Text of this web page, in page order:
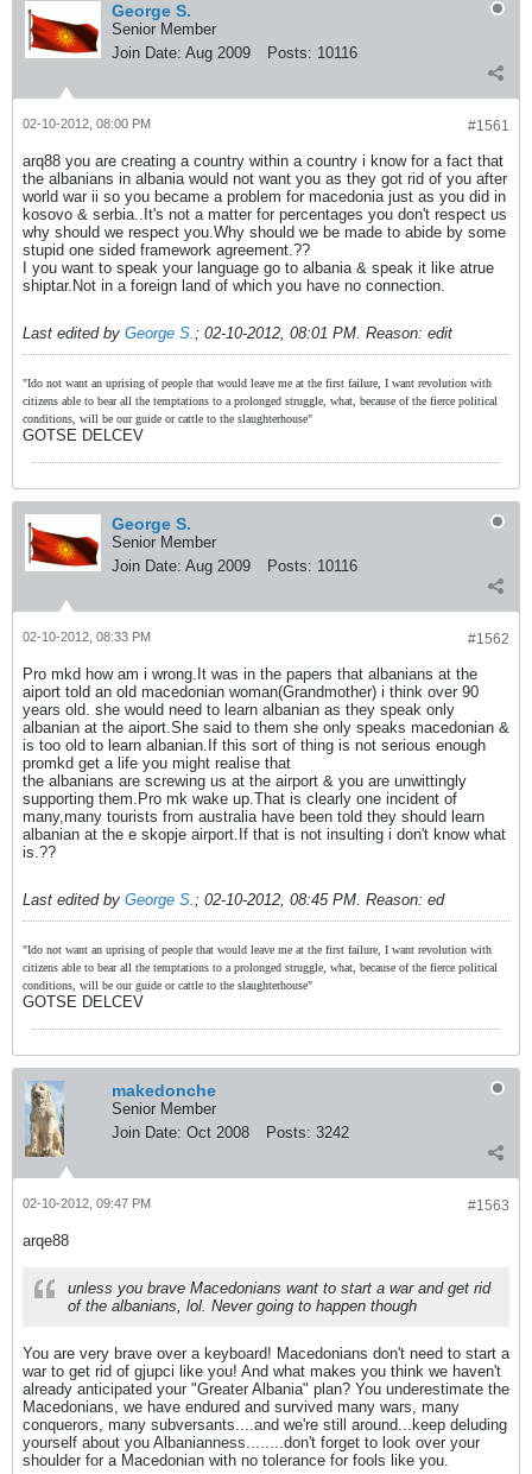
George S.
Senior Member
Join Date: Aug 2009 Posts: 10116
#1561
02-10-2012, 08:00 PM
arq88 you are creating a country within a country i know for a fact that
the albanians in albania would not want you as they got rid of you after
world war ii so you became a problem for macedonia just as you did in
kosovo & serbia..It's not a matter for percentages you don't respect us
why should we respect you.Why should we be made to abide by some
stupid one sided framework agreement.??
I you want to speak your language go to albania & speak it like atrue
shiptar.Not in a foreign land of which you have no connection.
Last edited by George S.; 02-10-2012, 08:01 PM. Reason: edit
"Ido not want an uprising of people that would leave me at the first failure, I want revolution with
citizens able to bear all the temptations to a prolonged struggle, what, because of the fierce political
conditions, will be our guide or cattle to the slaughterhouse"
GOTSE DELCEV
George S.
Senior Member
Join Date: Aug 2009 Posts: 10116
#1562
02-10-2012, 08:33 PM
Pro mkd how am i wrong.It was in the papers that albanians at the
aiport told an old macedonian woman(Grandmother) i think over 90
years old. she would need to learn albanian as they speak only
albanian at the aiport.She said to them she only speaks macedonian &
is too old to learn albanian.If this sort of thing is not serious enough
promkd get a life you might realise that
the albanians are screwing us at the airport & you are unwittingly
supporting them.Pro mk wake up.That is clearly one incident of
many,many tourists from australia have been told they should learn
albanian at the e skopje airport.If that is not insulting i don't know what
is.??
Last edited by George S.; 02-10-2012, 08:45 PM. Reason: ed
"Ido not want an uprising of people that would leave me at the first failure, I want revolution with
citizens able to bear all the temptations to a prolonged struggle, what, because of the fierce political
conditions, will be our guide or cattle to the slaughterhouse"
GOTSE DELCEV
makedonche
Senior Member
Join Date: Oct 2008 Posts: 3242
#1563
02-10-2012, 09:47 PM
arqe88
unless you brave Macedonians want to start a war and get rid
of the albanians, lol. Never going to happen though
You are very brave over a keyboard! Macedonians don't need to start a
war to get rid of gjupci like you! And what makes you think we haven't
already anticipated your "Greater Albania" plan? You underestimate the
Macedonians, we have endured and survived many wars, many
conquerors, many subversants....and we're still around...keep deluding
yourself about you Albanianness........don't forget to look over your
shoulder for a Macedonian with no tolerance for fools like you.